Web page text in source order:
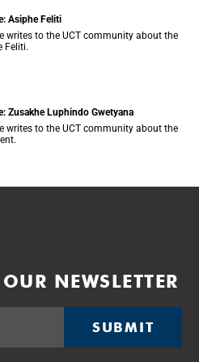
Asiphe Feliti
writes to the UCT community about the
Feliti.
Zusakhe Luphindo Gwetyana
writes to the UCT community about the
NEWSLETTER
SUBMIT